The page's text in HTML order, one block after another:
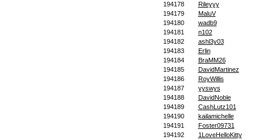
194178
Rileyyy
194179
MaluV
194180
wadb9
194181
n102
194182
ashl3y03
194183
Erlin
194184
BraMM26
194185
DavidMartinez
194186
RoyWillis
194187
yyswys
194188
DavidNoble
194189
CashLutz101
194190
kailamichelle
194191
Foster09731
194192
1LoveHelloKitty